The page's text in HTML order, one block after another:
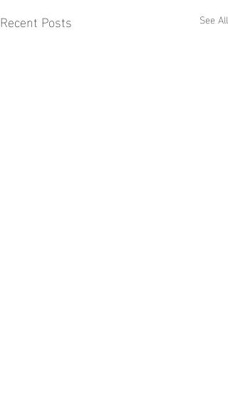
Recent Posts See All